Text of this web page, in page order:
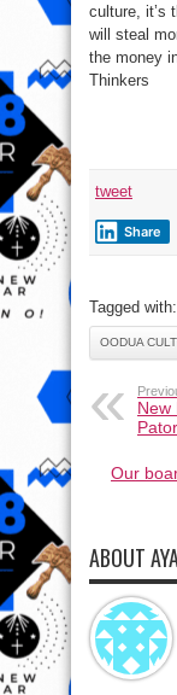
culture, it’s
will steal
the money
Thinkers
tweet
Share
Tagged with:
OODUA
New
Our
ABOUT